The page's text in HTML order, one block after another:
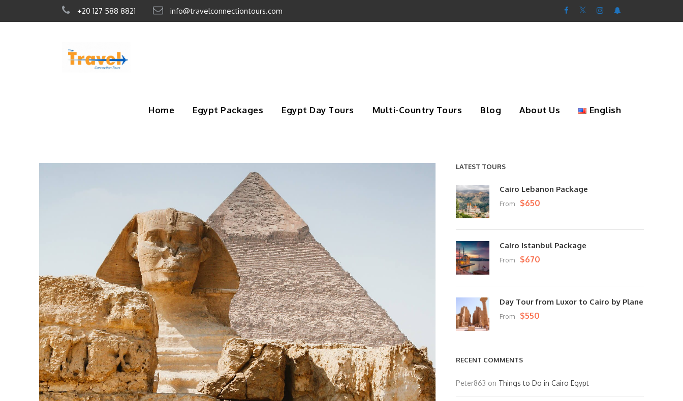
+20 127 588 8821 info@travelconnectiontours.com
Home Egypt Packages Egypt Day Tours Multi-Country Tours Blog About Us English
LATEST TOURS
Cairo Lebanon Package
From $650
Cairo Istanbul Package
From $670
Day Tour from Luxor to Cairo by Plane
From $550
RECENT COMMENTS
Peter863 on Things to Do in Cairo Egypt